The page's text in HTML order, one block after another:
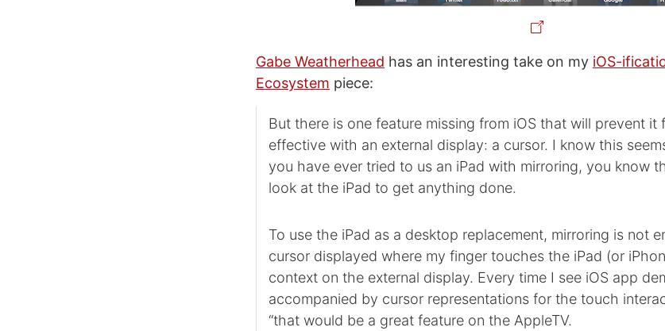
Gabe Weatherhead has an interesting take on my iOS-
Ecosystem piece:
But there is one feature missing from iOS that will prevent it
effective with an external display: a cursor. I know this
you have ever tried to us an iPad with mirroring, you know
look at the iPad to get anything done.
To use the iPad as a desktop replacement, mirroring is not
cursor displayed where my finger touches the iPad (or
context on the external display. Every time I see iOS app
accompanied by cursor representations for the touch
“that would be a great feature on the AppleTV.